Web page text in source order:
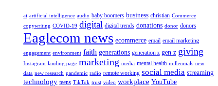
ai artificial intelligence audio baby boomers business christian Commerce
copywriting COVID-19 digital digital trends donations donor donors
Eaglecom news ecommerce email email marketing
engagement environment faith generations generation z gen z giving
Instagram landing page marketing media mental health millennials new
data new research pandemic radio remote working social media streaming
technology teens TikTok trust video workplace YouTube